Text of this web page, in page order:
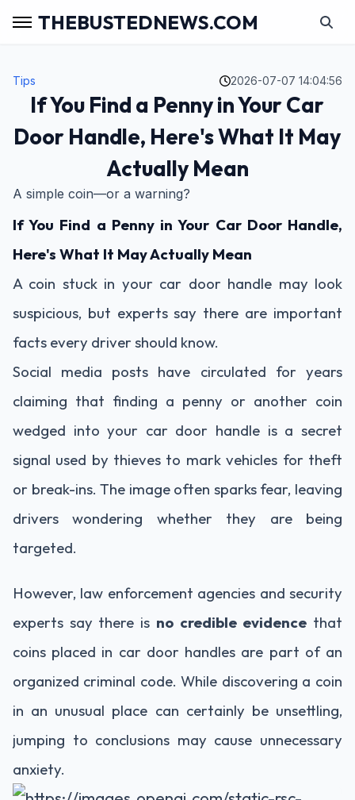
THEBUSTEDNEWS.COM
Tips 2026-07-07 14:04:56
If You Find a Penny in Your Car
Door Handle, Here's What It May
Actually Mean
A simple coin—or a warning?
If You Find a Penny in Your Car Door Handle,
Here's What It May Actually Mean
A coin stuck in your car door handle may look
suspicious, but experts say there are important
facts every driver should know.
Social media posts have circulated for years
claiming that finding a penny or another coin
wedged into your car door handle is a secret
signal used by thieves to mark vehicles for theft
or break-ins. The image often sparks fear, leaving
drivers wondering whether they are being
targeted.
However, law enforcement agencies and security
experts say there is no credible evidence that
coins placed in car door handles are part of an
organized criminal code. While discovering a coin
in an unusual place can certainly be unsettling,
jumping to conclusions may cause unnecessary
anxiety.